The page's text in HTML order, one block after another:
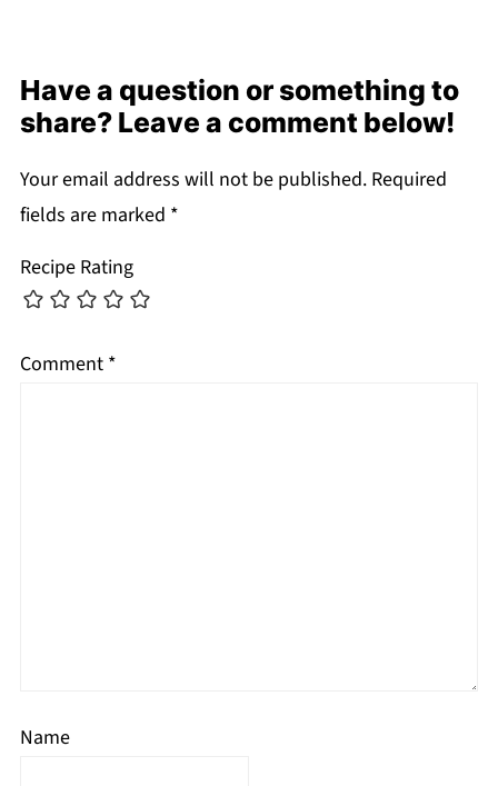
Have a question or something to
share? Leave a comment below!
Your email address will not be published. Required
fields are marked *
Recipe Rating
Comment *
Name